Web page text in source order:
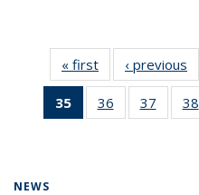
« first News‹ previous
35
of 135
News
36
135
37
135
38
NEWS